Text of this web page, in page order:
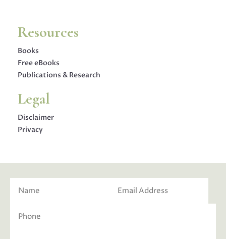
Resources
Books
Free eBooks
Publications & Research
Legal
Disclaimer
Privacy